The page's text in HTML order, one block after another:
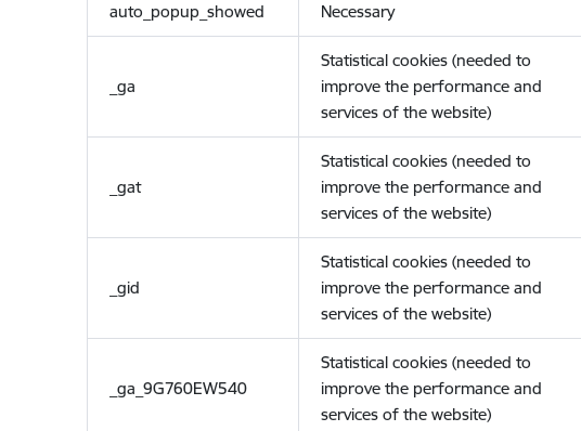
auto_popup_showed Necessary
_ga
Statistical cookies (needed to
improve the performance and
services of the website)
_gat
Statistical cookies (needed to
improve the performance and
services of the website)
_gid
Statistical cookies (needed to
improve the performance and
services of the website)
_ga_9G760EW540
Statistical cookies (needed to
improve the performance and
services of the website)